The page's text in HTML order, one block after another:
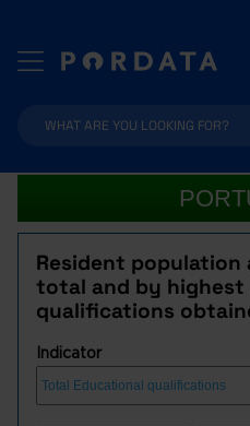
Resident population
total and by highest
qualifications
Indicator